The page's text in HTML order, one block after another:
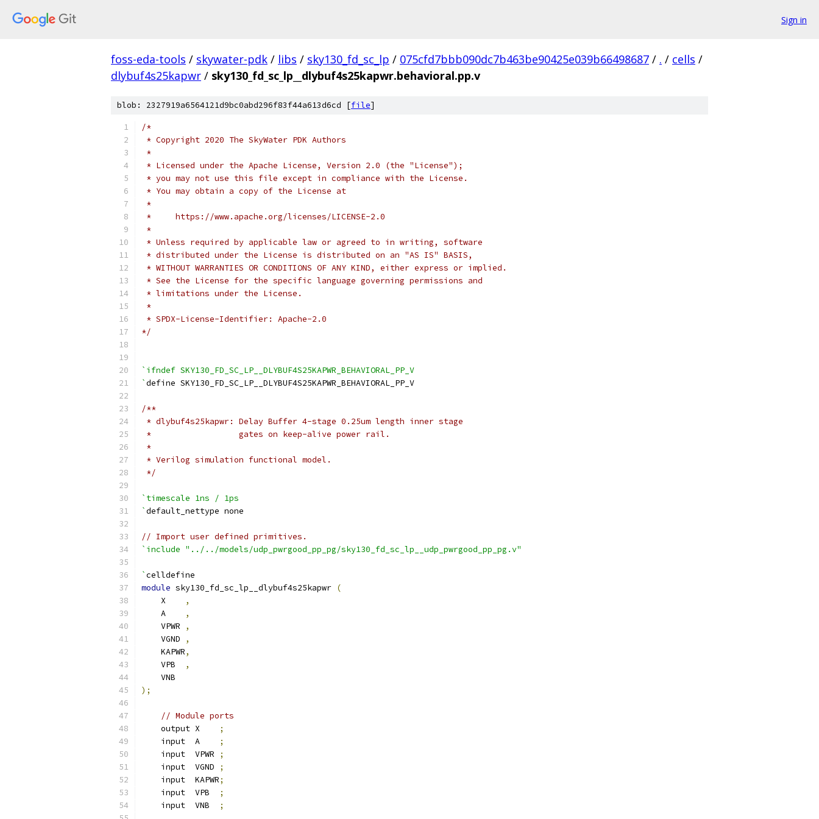
Sign in
foss-eda-tools / skywater-pdk / libs / sky130_fd_sc_lp / 075cfd7bbb090dc7b463be90425e039b66498687 / . / cells /
dlybuf4s25kapwr / sky130_fd_sc_lp__dlybuf4s25kapwr.behavioral.pp.v
blob: 2327919a6564121d9bc0abd296f83f44a613d6cd [file]
/*
* Copyright 2020 The SkyWater PDK Authors
*
* Licensed under the Apache License, Version 2.0 (the "License");
* you may not use this file except in compliance with the License.
* You may obtain a copy of the License at
*
*     https://www.apache.org/licenses/LICENSE-2.0
*
* Unless required by applicable law or agreed to in writing, software
* distributed under the License is distributed on an "AS IS" BASIS,
* WITHOUT WARRANTIES OR CONDITIONS OF ANY KIND, either express or implied.
* See the License for the specific language governing permissions and
* limitations under the License.
*
* SPDX-License-Identifier: Apache-2.0
*/
`ifndef SKY130_FD_SC_LP__DLYBUF4S25KAPWR_BEHAVIORAL_PP_V
`define SKY130_FD_SC_LP__DLYBUF4S25KAPWR_BEHAVIORAL_PP_V
/**
* dlybuf4s25kapwr: Delay Buffer 4-stage 0.25um length inner stage
*                  gates on keep-alive power rail.
*
* Verilog simulation functional model.
*/
`timescale 1ns / 1ps
`default_nettype none
// Import user defined primitives.
`include "../../models/udp_pwrgood_pp_pg/sky130_fd_sc_lp__udp_pwrgood_pp_pg.v"
`celldefine
module sky130_fd_sc_lp__dlybuf4s25kapwr (
    X
,
    A
,
    VPWR
,
    VGND
,
    KAPWR
,
    VPB
,
    VNB
);
// Module ports
    output X
;
    input  A
;
    input  VPWR
;
    input  VGND
;
    input  KAPWR
;
    input  VPB
;
    input  VNB
;